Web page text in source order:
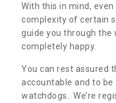
With this in mind,
complexity of certain
guide you through the
completely happy.
You can rest assured
accountable and to
watchdogs. We’re